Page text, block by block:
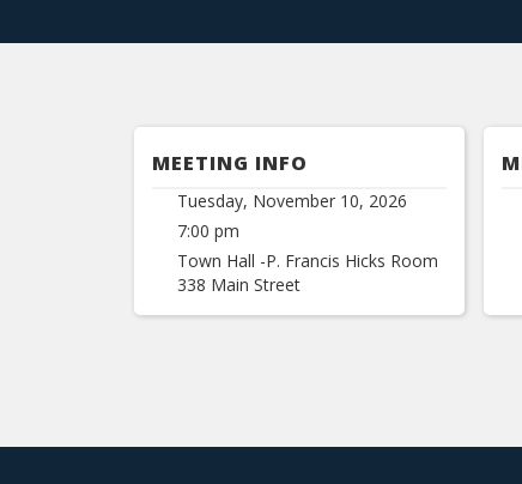
MEETING INFO
Tuesday, November 10, 2026
7:00 pm
Town Hall -P. Francis Hicks Room
338 Main Street